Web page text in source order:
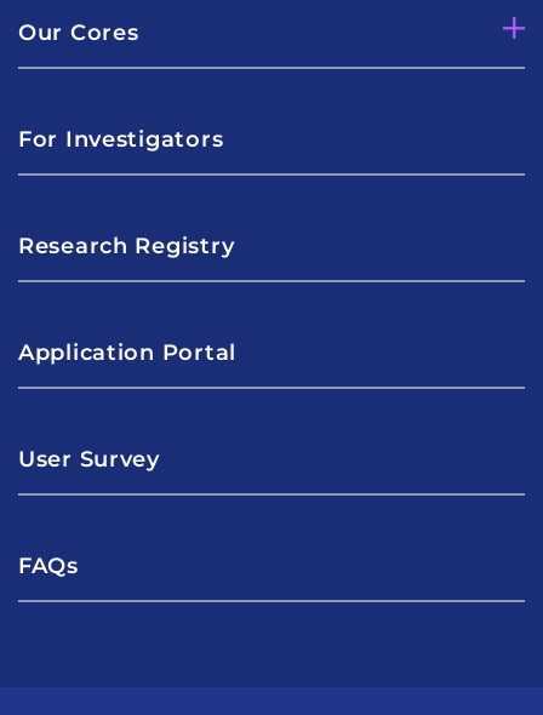
Our Cores
For Investigators
Research Registry
Application Portal
User Survey
FAQs